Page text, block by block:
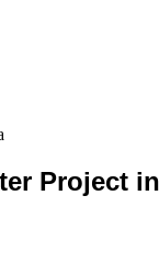
Project